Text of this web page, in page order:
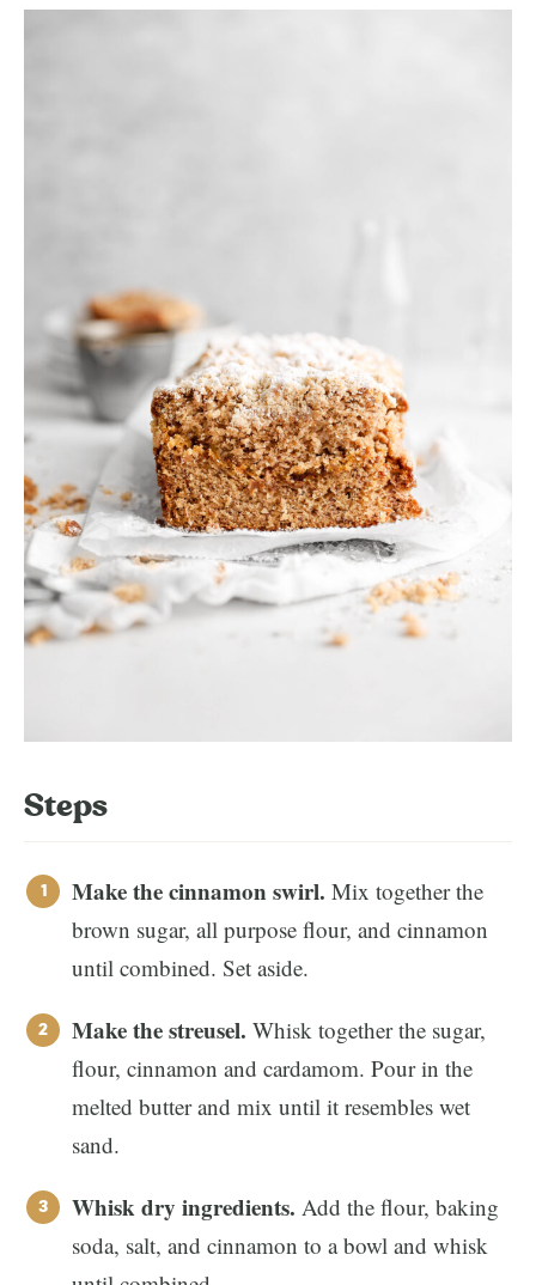
Steps
Make the cinnamon swirl. Mix together the
brown sugar, all purpose flour, and cinnamon
until combined. Set aside.
Make the streusel. Whisk together the sugar,
flour, cinnamon and cardamom. Pour in the
melted butter and mix until it resembles wet
sand.
Whisk dry ingredients. Add the flour, baking
soda, salt, and cinnamon to a bowl and whisk